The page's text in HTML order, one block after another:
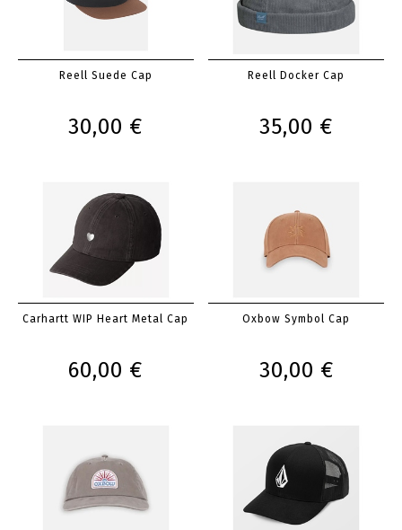
Reell Suede Cap
30,00 €
Reell Docker Cap
35,00 €
Carhartt WIP Heart Metal Cap
60,00 €
Oxbow Symbol Cap
30,00 €